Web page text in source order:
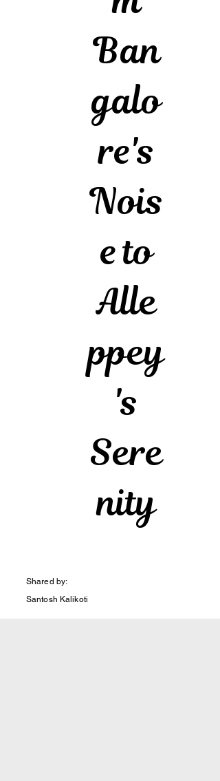
Ban
galo
re's
Nois
e to
Alle
ppey
's
Sere
nity
Shared by:
Santosh Kalikoti